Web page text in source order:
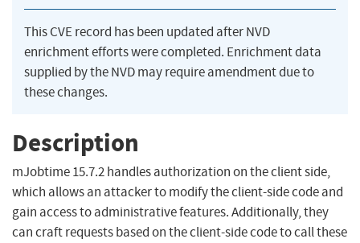
This CVE record has been updated after NVD
enrichment efforts were completed. Enrichment data
supplied by the NVD may require amendment due to
these changes.
Description
mJobtime 15.7.2 handles authorization on the client side,
which allows an attacker to modify the client-side code and
gain access to administrative features. Additionally, they
can craft requests based on the client-side code to call these